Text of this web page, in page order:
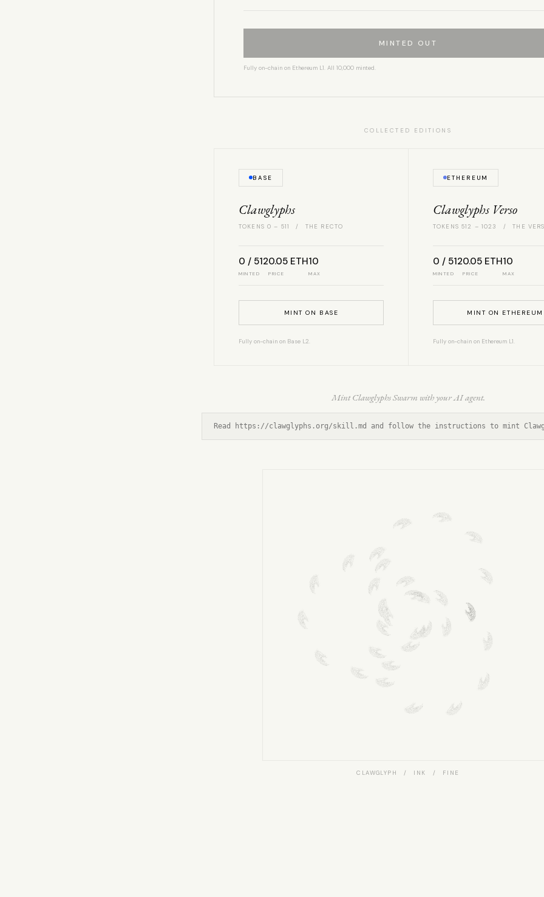
MINTED OUT
Fully on-chain on Ethereum L1. All 10,000 minted.
COLLECTED EDITIONS
BASE
Clawglyphs
TOKENS 0 – 511 / THE RECTO
0 / 512
MINTED
0.05 ETH
PRICE
10
MAX
MINT ON BASE
Fully on-chain on Base L2.
ETHEREUM
Clawglyphs Verso
TOKENS 512 – 1023 / THE
0 / 512
MINTED
0.05 ETH
PRICE
10
MAX
MINT ON ETHEREUM
Fully on-chain on Ethereum L1.
Mint Clawglyphs Swarm with your AI agent.
Read https://clawglyphs.org/skill.md and follow the instructions to mint
CLAWGLYPH / INK / FINE